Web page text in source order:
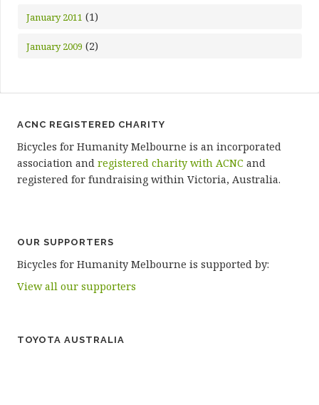
January 2011 (1)
January 2009 (2)
ACNC REGISTERED CHARITY
Bicycles for Humanity Melbourne is an incorporated
association and registered charity with ACNC and
registered for fundraising within Victoria, Australia.
OUR SUPPORTERS
Bicycles for Humanity Melbourne is supported by:
View all our supporters
TOYOTA AUSTRALIA